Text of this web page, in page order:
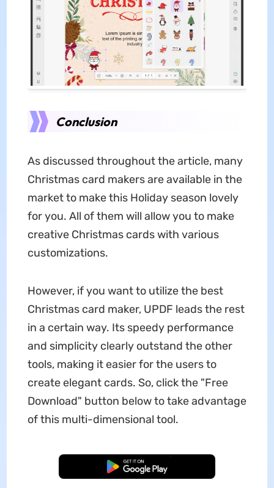
Conclusion
As discussed throughout the article, many
Christmas card makers are available in the
market to make this Holiday season lovely
for you. All of them will allow you to make
creative Christmas cards with various
customizations.
However, if you want to utilize the best
Christmas card maker, UPDF leads the rest
in a certain way. Its speedy performance
and simplicity clearly outstand the other
tools, making it easier for the users to
create elegant cards. So, click the "Free
Download" button below to take advantage
of this multi-dimensional tool.
Free Download